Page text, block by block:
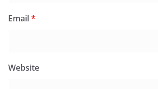
Email*
Website